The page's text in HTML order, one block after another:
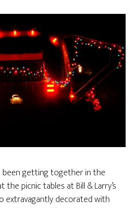
been getting together in the
the picnic tables at Bill & Larry’s
extravagantly decorated with